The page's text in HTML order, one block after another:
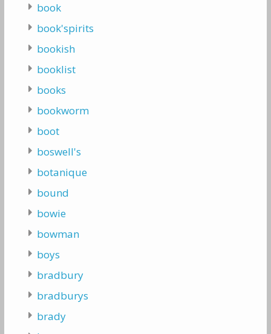
book
book'spirits
bookish
booklist
books
bookworm
boot
boswell's
botanique
bound
bowie
bowman
boys
bradbury
bradburys
brady